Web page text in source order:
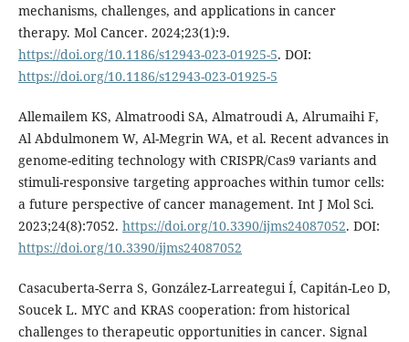
mechanisms, challenges, and applications in cancer
therapy. Mol Cancer. 2024;23(1):9.
https://doi.org/10.1186/s12943-023-01925-5. DOI:
https://doi.org/10.1186/s12943-023-01925-5
Allemailem KS, Almatroodi SA, Almatroudi A, Alrumaihi F,
Al Abdulmonem W, Al-Megrin WA, et al. Recent advances in
genome-editing technology with CRISPR/Cas9 variants and
stimuli-responsive targeting approaches within tumor cells:
a future perspective of cancer management. Int J Mol Sci.
2023;24(8):7052. https://doi.org/10.3390/ijms24087052. DOI:
https://doi.org/10.3390/ijms24087052
Casacuberta-Serra S, González-Larreategui Í, Capitán-Leo D,
Soucek L. MYC and KRAS cooperation: from historical
challenges to therapeutic opportunities in cancer. Signal